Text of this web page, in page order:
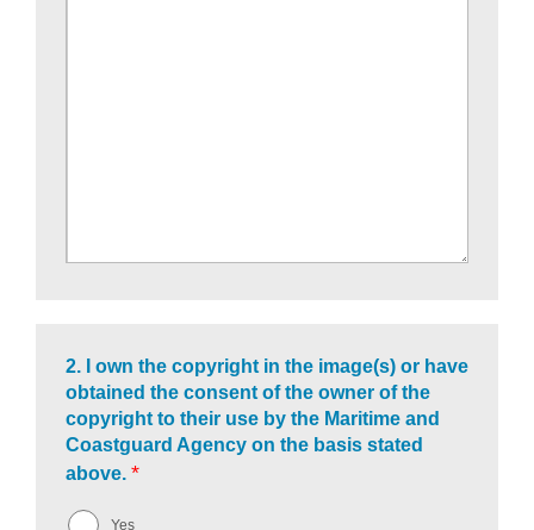
2.
I own the copyright in the image(s) or have
obtained the consent of the owner of the
copyright to their use by the Maritime and
Coastguard Agency on the basis stated
above. *
Yes